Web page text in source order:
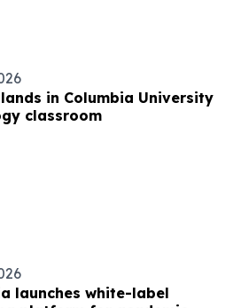
lands in Columbia University
classroom
launches white-label